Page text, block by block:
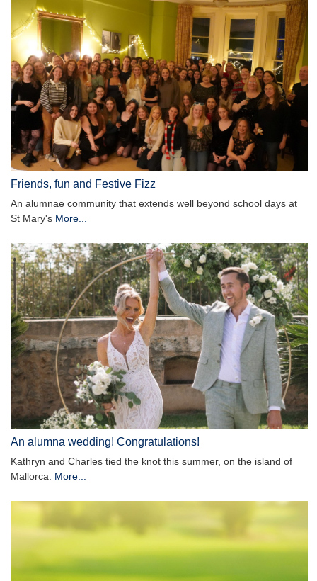
Friends, fun and Festive Fizz
An alumnae community that extends well beyond school days at
St Mary's More...
An alumna wedding! Congratulations!
Kathryn and Charles tied the knot this summer, on the island of
Mallorca. More...